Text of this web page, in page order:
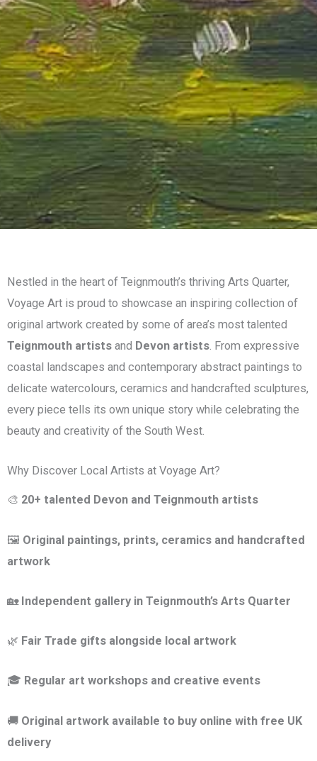
Nestled in the heart of Teignmouth’s thriving Arts Quarter,
Voyage Art is proud to showcase an inspiring collection of
original artwork created by some of area’s most talented
Teignmouth artists and Devon artists . From expressive
coastal landscapes and contemporary abstract paintings to
delicate watercolours, ceramics and handcrafted sculptures,
every piece tells its own unique story while celebrating the
beauty and creativity of the South West.
Why Discover Local Artists at Voyage Art?
🎨 20+ talented Devon and Teignmouth artists
🖼 Original paintings, prints, ceramics and handcrafted
artwork
🏡 Independent gallery in Teignmouth’s Arts Quarter
🌿 Fair Trade gifts alongside local artwork
🎓 Regular art workshops and creative events
🚚 Original artwork available to buy online with free UK
delivery